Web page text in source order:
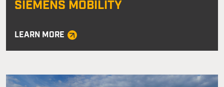
SIEMENS MOBILITY
LEARN MORE